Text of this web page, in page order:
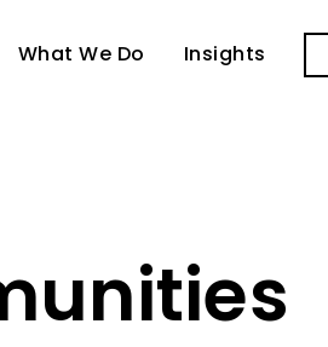
What We Do Insights